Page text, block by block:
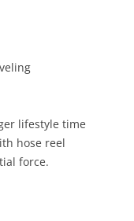
lifestyle time
hose reel
force.